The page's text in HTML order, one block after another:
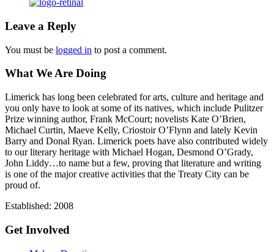
Leave a Reply
You must be logged in to post a comment.
What We Are Doing
Limerick has long been celebrated for arts, culture and heritage and
you only have to look at some of its natives, which include Pulitzer
Prize winning author, Frank McCourt; novelists Kate O’Brien,
Michael Curtin, Maeve Kelly, Criostoir O’Flynn and lately Kevin
Barry and Donal Ryan. Limerick poets have also contributed widely
to our literary heritage with Michael Hogan, Desmond O’Grady,
John Liddy…to name but a few, proving that literature and writing
is one of the major creative activities that the Treaty City can be
proud of.
Established: 2008
Get Involved